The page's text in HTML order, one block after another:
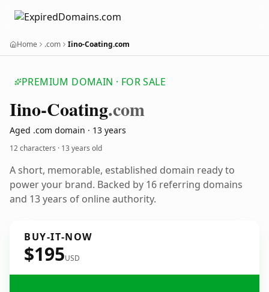
Home .com Iino-Coating.com
PREMIUM DOMAIN · FOR SALE
Iino-Coating.com
Aged .com domain · 13 years
12 characters · 13 years old
A short, memorable, established domain ready to
power your brand. Backed by 16 referring domains
and 13 years of online authority.
BUY-IT-NOW
$195USD